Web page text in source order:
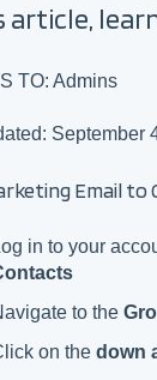
article,
TO: Admins
September
Email to
in to your
to the
on the down